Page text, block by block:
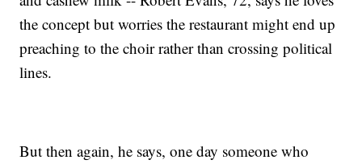
the concept but worries the restaurant might end up
preaching to the choir rather than crossing political
lines.
But then again, he says, one day someone who